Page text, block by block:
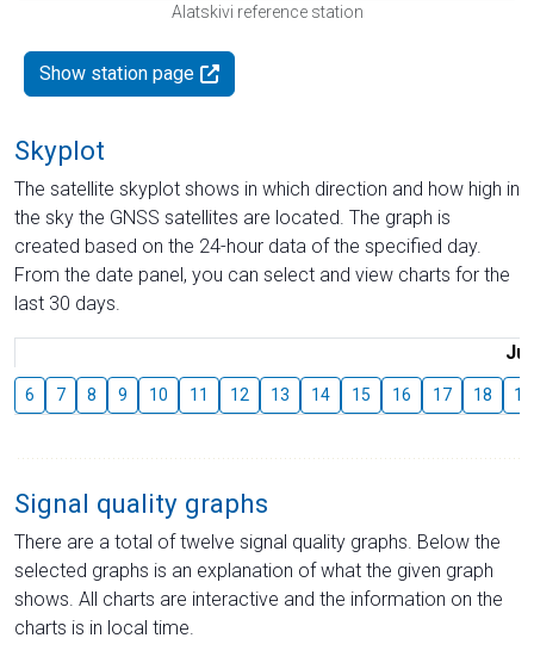
Alatskivi reference station
Show station page
Skyplot
The satellite skyplot shows in which direction and how high in
the sky the GNSS satellites are located. The graph is
created based on the 24-hour data of the specified day.
From the date panel, you can select and view charts for the
last 30 days.
6 7 8 9 10 11 12 13 14 15 16 17 18 19
Signal quality graphs
There are a total of twelve signal quality graphs. Below the
selected graphs is an explanation of what the given graph
shows. All charts are interactive and the information on the
charts is in local time.